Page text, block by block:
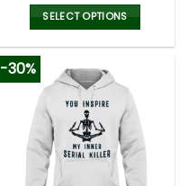
SELECT OPTIONS
has
multiple
variants.
The
options
-30%